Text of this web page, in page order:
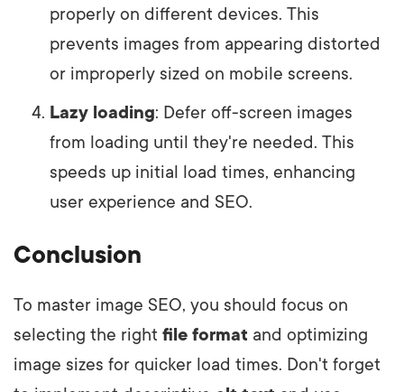
properly on different devices. This
prevents images from appearing distorted
or improperly sized on mobile screens.
Lazy loading: Defer off-screen images
from loading until they're needed. This
speeds up initial load times, enhancing
user experience and SEO.
Conclusion
To master image SEO, you should focus on
selecting the right file format and optimizing
image sizes for quicker load times. Don't forget